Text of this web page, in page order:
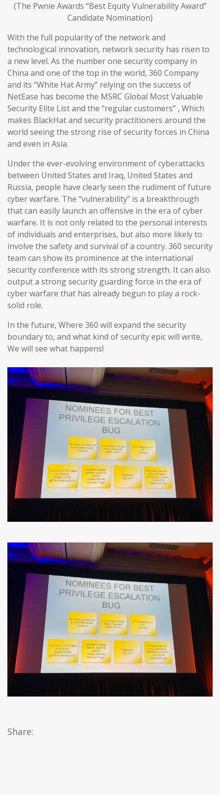
(The Pwnie Awards “Best Equity Vulnerability Award”
Candidate Nomination)
With the full popularity of the network and
technological innovation, network security has risen to
a new level. As the number one security company in
China and one of the top in the world, 360 Company
and its “White Hat Army” relying on the success of
NetEase has become the MSRC Global Most Valuable
Security Elite List and the “regular customers” , Which
makes BlackHat and security practitioners around the
world seeing the strong rise of security forces in China
and even in Asia.
Under the ever-evolving environment of cyberattacks
between United States and Iraq, United States and
Russia, people have clearly seen the rudiment of future
cyber warfare. The “vulnerability” is a breakthrough
that can easily launch an offensive in the era of cyber
warfare. It is not only related to the personal interests
of individuals and enterprises, but also more likely to
involve the safety and survival of a country. 360 security
team can show its prominence at the international
security conference with its strong strength. It can also
output a strong security guarding force in the era of
cyber warfare that has already begun to play a rock-
solid role.
In the future, Where 360 will expand the security
boundary to, and what kind of security epic will write,
We will see what happens!
Share: